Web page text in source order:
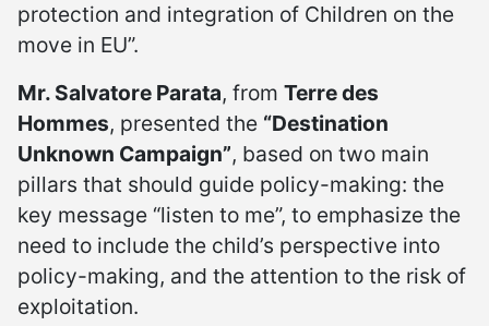
protection and integration of Children on the
move in EU”.
Mr. Salvatore Parata, from Terre des
Hommes, presented the “Destination
Unknown Campaign”, based on two main
pillars that should guide policy-making: the
key message “listen to me”, to emphasize the
need to include the child’s perspective into
policy-making, and the attention to the risk of
exploitation.